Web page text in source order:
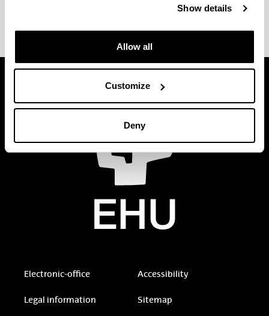
Show details
Allow all
Customize
Deny
Electronic-office Accessibility
Legal information Sitemap